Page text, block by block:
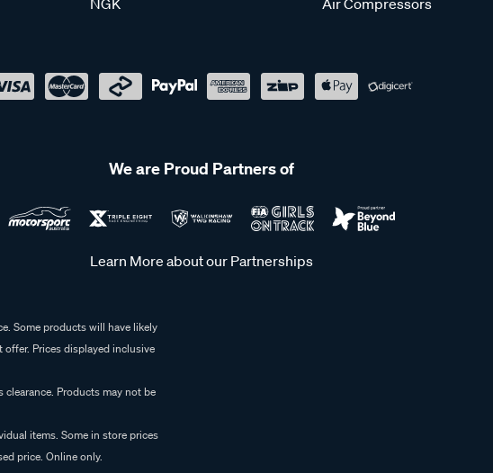
NGK
Air Compressors
We are Proud Partners of
Learn More about our Partnerships
Some products will have likely
Prices displayed inclusive
Products may not be
items. Some in store prices
price. Online only.